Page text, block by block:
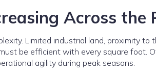
Across the
Limited industrial land, proximity to
be efficient with every square foot.
agility during peak seasons.